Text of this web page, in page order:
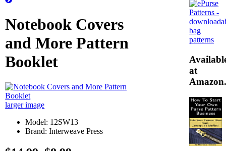
Notebook Covers
and More Pattern
Booklet
larger image
Model: 12SW13
Brand: Interweave Press
at